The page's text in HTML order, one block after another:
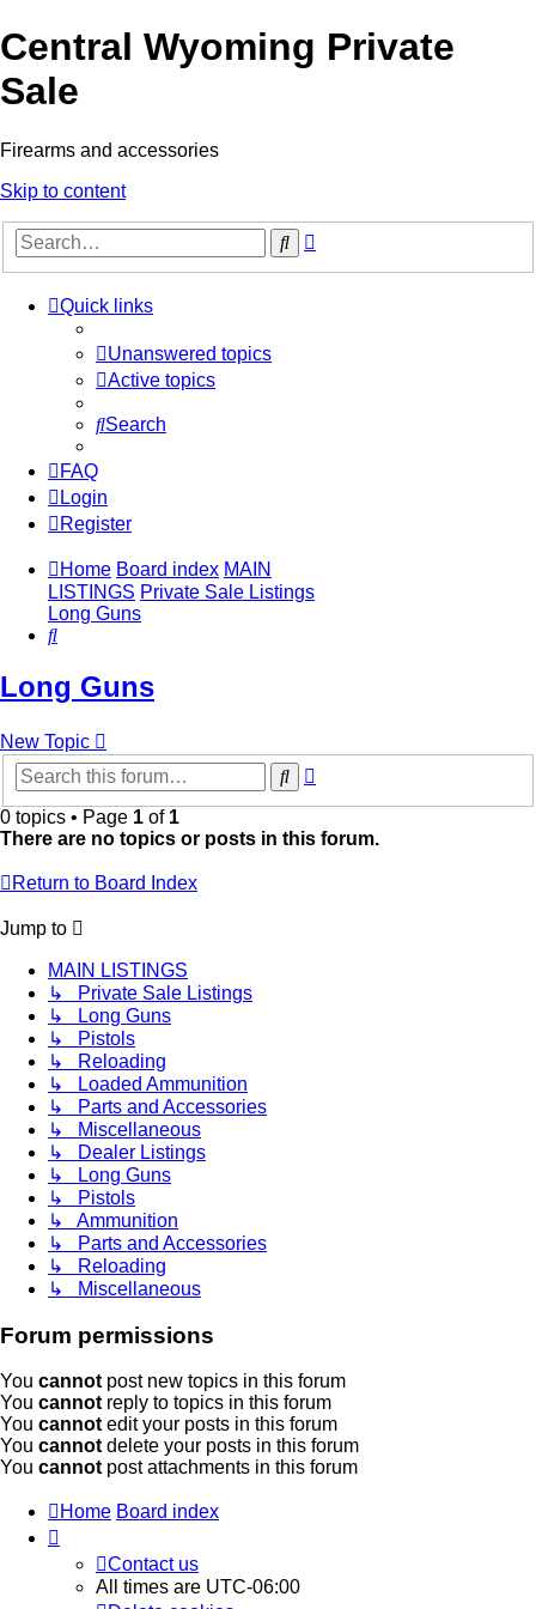
Central Wyoming Private
Sale
Firearms and accessories
Skip to content
Search
Quick links
Unanswered topics
Active topics
Search
FAQ
Login
Register
Home Board index MAIN
LISTINGS Private Sale Listings
Long Guns
Search
Long Guns
New Topic
Search
0 topics • Page 1 of 1
There are no topics or posts in this forum.
Return to Board Index
Jump to
MAIN LISTINGS
↳ Private Sale Listings
↳ Long Guns
↳ Pistols
↳ Reloading
↳ Loaded Ammunition
↳ Parts and Accessories
↳ Miscellaneous
↳ Dealer Listings
↳ Long Guns
↳ Pistols
↳ Ammunition
↳ Parts and Accessories
↳ Reloading
↳ Miscellaneous
Forum permissions
You cannot post new topics in this forum
You cannot reply to topics in this forum
You cannot edit your posts in this forum
You cannot delete your posts in this forum
You cannot post attachments in this forum
Home Board index
Contact us
All times are UTC-06:00